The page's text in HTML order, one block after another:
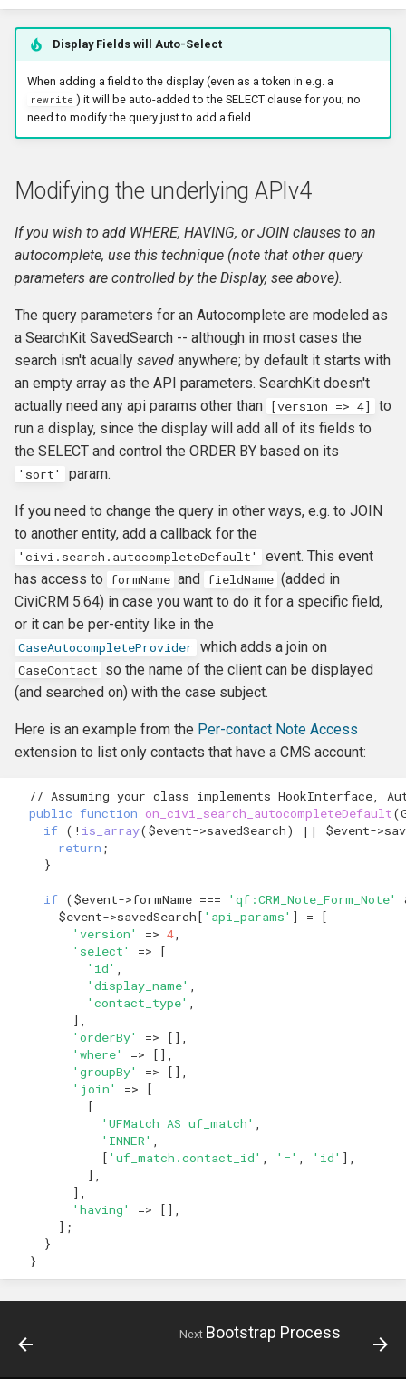
Display Fields will Auto-Select
When adding a field to the display (even as a token in e.g. a
rewrite ) it will be auto-added to the SELECT clause for you; no
need to modify the query just to add a field.
Modifying the underlying APIv4
If you wish to add WHERE, HAVING, or JOIN clauses to an
autocomplete, use this technique (note that other query
parameters are controlled by the Display, see above).
The query parameters for an Autocomplete are modeled as
a SearchKit SavedSearch -- although in most cases the
search isn't acually saved anywhere; by default it starts with
an empty array as the API parameters. SearchKit doesn't
actually need any api params other than
[version => 4]
to
run a display, since the display will add all of its fields to
the SELECT and control the ORDER BY based on its
'sort' param.
If you need to change the query in other ways, e.g. to JOIN
to another entity, add a callback for the
'civi.search.autocompleteDefault'
event. This event
has access to formName and fieldName (added in
CiviCRM 5.64) in case you want to do it for a specific field,
or it can be per-entity like in the
CaseAutocompleteProvider which adds a join on
CaseContact so the name of the client can be displayed
(and searched on) with the case subject.
Here is an example from the Per-contact Note Access
extension to list only contacts that have a CMS account:
// Assuming your class implements HookInterface,
public function on_civi_search_autocompleteDefault(
if ( ! is_array($event->savedSearch) || $event->
return ;
}
if ($event->formName === 'qf:CRM_Note_Form_Note'
$event->savedSearch[ 'api_params' ] =
[
'version'
=> 4,
'select'
=>
[
'id' ,
'display_name' ,
'contact_type' ,
],
'orderBy'
=>
[],
'where'
=>
[],
'groupBy'
=>
[],
'join'
=>
[
[
'UFMatch AS uf_match' ,
'INNER' ,
[ 'uf_match.contact_id' , '=' , 'id' ],
],
],
'having'
=>
[],
];
}
}
Next Bootstrap Process